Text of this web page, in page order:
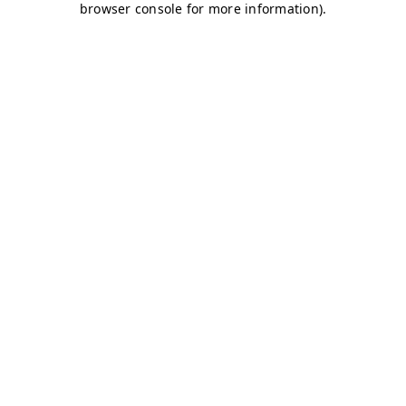
browser console for more information).